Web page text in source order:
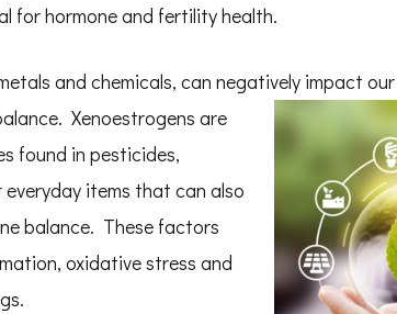
for hormone and fertility health.
and chemicals, can negatively impact
Xenoestrogens are
found in pesticides,
items that can also
balance. These factors
oxidative stress and